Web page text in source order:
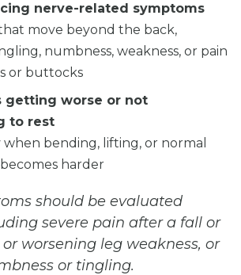
nerve-related symptoms
move beyond the back,
numbness, weakness, or pain
or buttocks
getting worse or not
to rest
bending, lifting, or normal
harder
should be evaluated
severe pain after a fall or
worsening leg weakness, or
or tingling.